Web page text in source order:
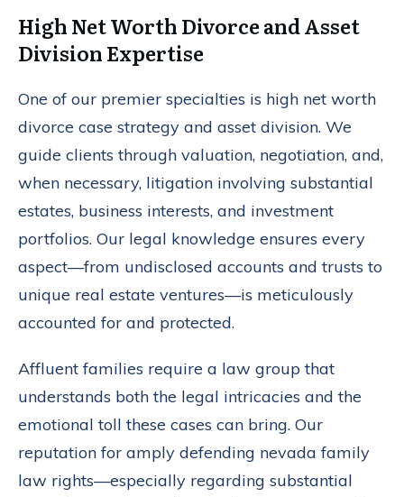
High Net Worth Divorce and Asset
Division Expertise
One of our premier specialties is high net worth
divorce case strategy and asset division. We
guide clients through valuation, negotiation, and,
when necessary, litigation involving substantial
estates, business interests, and investment
portfolios. Our legal knowledge ensures every
aspect—from undisclosed accounts and trusts to
unique real estate ventures—is meticulously
accounted for and protected.
Affluent families require a law group that
understands both the legal intricacies and the
emotional toll these cases can bring. Our
reputation for amply defending nevada family
law rights—especially regarding substantial